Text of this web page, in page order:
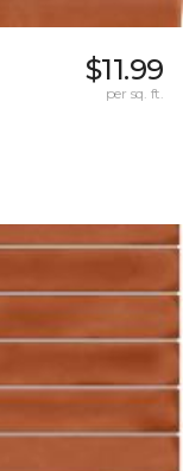
$11.99
per sq. ft.